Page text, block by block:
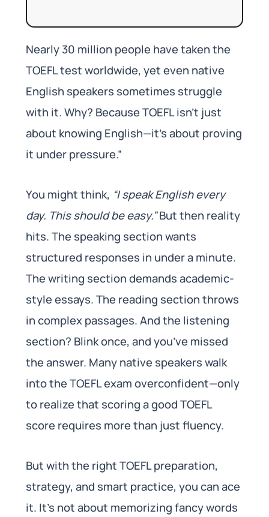
Nearly 30 million people have taken the
TOEFL test worldwide, yet even native
English speakers sometimes struggle
with it. Why? Because TOEFL isn’t just
about knowing English—it’s about proving
it under pressure.”
You might think, “I speak English every
day. This should be easy.”But then reality
hits. The speaking section wants
structured responses in under a minute.
The writing section demands academic-
style essays. The reading section throws
in complex passages. And the listening
section? Blink once, and you’ve missed
the answer. Many native speakers walk
into the TOEFL exam overconfident—only
to realize that scoring a good TOEFL
score requires more than just fluency.
But with the right TOEFL preparation,
strategy, and smart practice, you can ace
it. It’s not about memorizing fancy words